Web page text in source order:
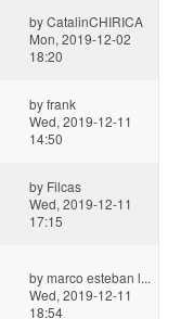
byCatalinCHIRICA
Mon, 2019-12-02
18:20
byfrank
Wed, 2019-12-11
14:50
by Filcas
Wed, 2019-12-11
17:15
bymarco esteban l...
Wed, 2019-12-11
18:54